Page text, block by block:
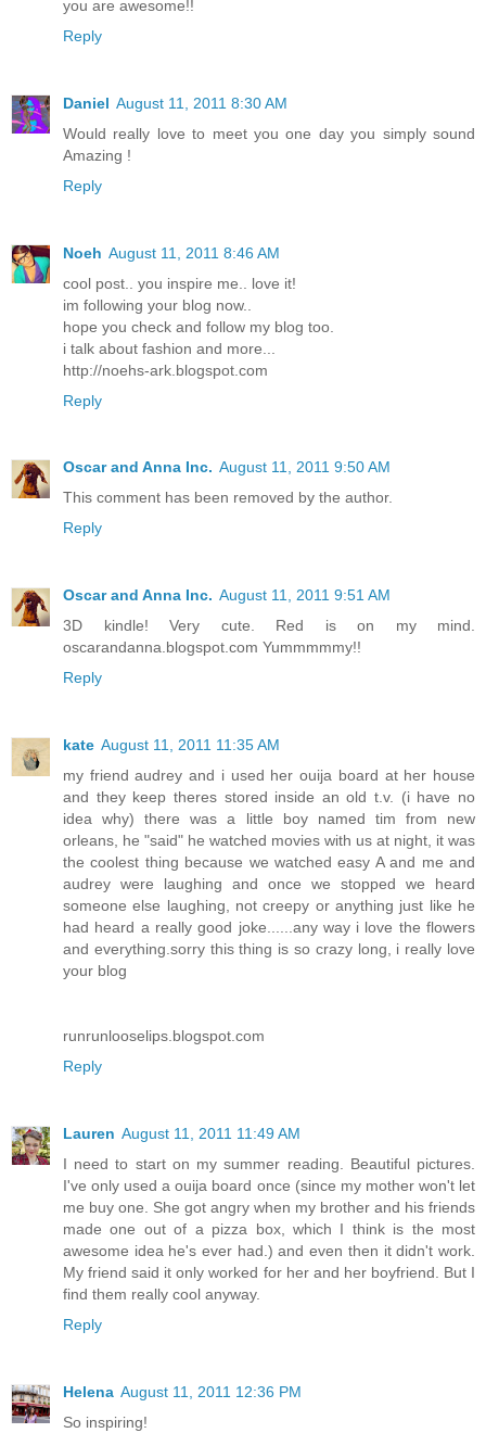
you are awesome!!
Reply
Daniel August 11, 2011 8:30 AM
Would really love to meet you one day you simply sound
Amazing !
Reply
Noeh August 11, 2011 8:46 AM
cool post.. you inspire me.. love it!
im following your blog now..
hope you check and follow my blog too.
i talk about fashion and more...
http://noehs-ark.blogspot.com
Reply
Oscar and Anna Inc. August 11, 2011 9:50 AM
This comment has been removed by the author.
Reply
Oscar and Anna Inc. August 11, 2011 9:51 AM
3D kindle! Very cute. Red is on my mind.
oscarandanna.blogspot.com Yummmmmy!!
Reply
kate August 11, 2011 11:35 AM
my friend audrey and i used her ouija board at her house
and they keep theres stored inside an old t.v. (i have no
idea why) there was a little boy named tim from new
orleans, he "said" he watched movies with us at night, it was
the coolest thing because we watched easy A and me and
audrey were laughing and once we stopped we heard
someone else laughing, not creepy or anything just like he
had heard a really good joke......any way i love the flowers
and everything.sorry this thing is so crazy long, i really love
your blog
runrunlooselips.blogspot.com
Reply
Lauren August 11, 2011 11:49 AM
I need to start on my summer reading. Beautiful pictures.
I've only used a ouija board once (since my mother won't let
me buy one. She got angry when my brother and his friends
made one out of a pizza box, which I think is the most
awesome idea he's ever had.) and even then it didn't work.
My friend said it only worked for her and her boyfriend. But I
find them really cool anyway.
Reply
Helena August 11, 2011 12:36 PM
So inspiring!